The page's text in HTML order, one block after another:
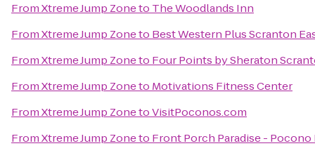
FromXtreme Jump Zoneto The Woodlands Inn
FromXtreme Jump Zoneto Best Western Plus Scranton
FromXtreme Jump Zoneto Four Points by Sheraton
FromXtreme Jump Zoneto Motivations Fitness Center
FromXtreme Jump ZonetoVisitPoconos.com
FromXtreme Jump Zoneto Front Porch Paradise - Pocono